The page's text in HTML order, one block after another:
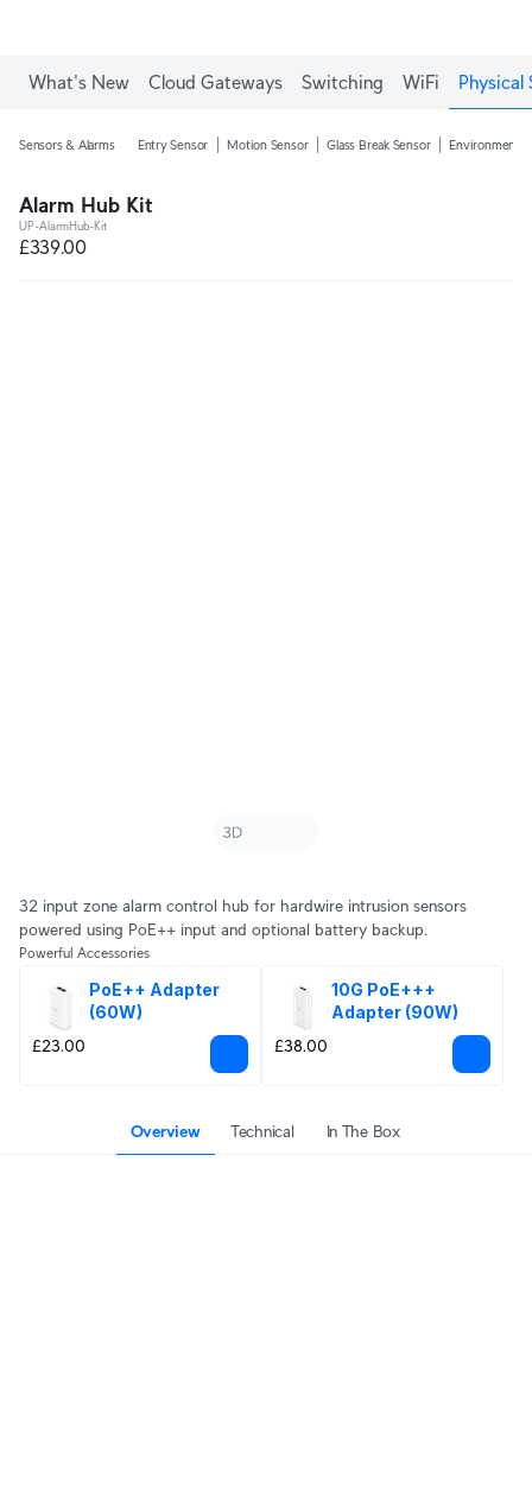
What's New Cloud Gateways Switching WiFi Physical
Sensors & Alarms Entry Sensor Motion Sensor Glass Break Sensor Environmental
Alarm Hub Kit
UP-AlarmHub-Kit
£339.00
32 input zone alarm control hub for hardwire intrusion sensors
powered using PoE++ input and optional battery backup.
Powerful Accessories
PoE++ Adapter
(60W)
£23.00
10G PoE+++
Adapter (90W)
£38.00
Overview Technical In The Box